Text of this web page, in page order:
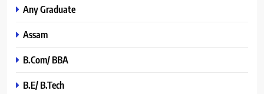
Any Graduate
Assam
B.Com/ BBA
B.E/ B.Tech